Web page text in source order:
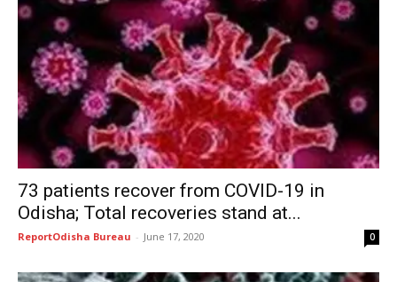
73 patients recover from COVID-19 in
Odisha; Total recoveries stand at...
ReportOdisha Bureau - June 17, 2020 0